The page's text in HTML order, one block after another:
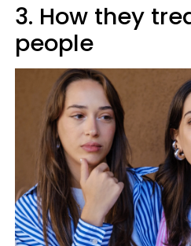
3. How they
people